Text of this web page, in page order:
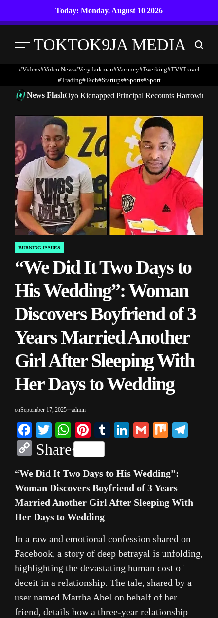
Today: Monday, August 10 2026
Menu TOKTOK9JA MEDIA Search
#Videos#Video News#verydarkman#vacancy#twerking#TV#travel
#trading#Tech#startups#Sports#Sport
News FlashOyo Kidnapped Principal Recounts Harrowing
POSTED
IN
BURNING ISSUES
“We Did It Two Days to
His Wedding”: Woman
Discovers Boyfriend of 3
Years Married Another
Girl After Sleeping With
Her Days to Wedding
onSeptember 17, 2025 admin
Facebook
TwitterWhatsApp
Pinterest
TumblrLinkedIn
Gmail
Mix
Copy
Share
“We Did It Two Days to His Wedding”:
Woman Discovers Boyfriend of 3 Years
Married Another Girl After Sleeping With
Her Days to Wedding
In a raw and emotional confession shared on
Facebook, a story of deep betrayal is unfolding,
highlighting the devastating human cost of
deceit in a relationship. The tale, shared by a
user named Martha Abel on behalf of her
friend, details how a three-year relationship